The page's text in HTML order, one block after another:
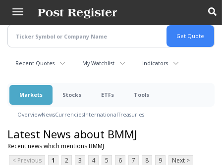
main
content
Recent Quotes My Watchlist Indicators
Markets Stocks ETFs Tools
OverviewNewsCurrenciesInternationalTreasuries
Latest News about BMMJ
Recent news which mentions BMMJ
< Previous
1 2 3 4 5 6 7 8 9 Next >